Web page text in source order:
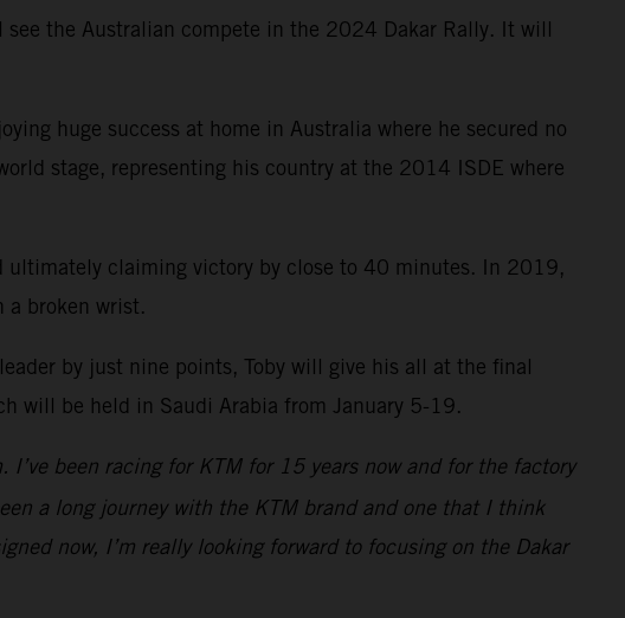
see the Australian compete in the 2024 Dakar Rally. It will
huge success at home in Australia where he secured no
stage, representing his country at the 2014 ISDE where
ultimately claiming victory by close to 40 minutes. In 2019,
a broken wrist.
by just nine points, Toby will give his all at the final
will be held in Saudi Arabia from January 5-19.
been racing for KTM for 15 years now and for the factory
a long journey with the KTM brand and one that I think
now, I’m really looking forward to focusing on the Dakar